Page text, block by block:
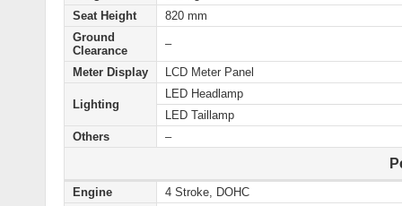
Seat Height
820 mm
Ground
Clearance
–
Meter Display LCD Meter Panel
Lighting
LED Headlamp
LED Taillamp
Others
–
Engine
4 Stroke, DOHC